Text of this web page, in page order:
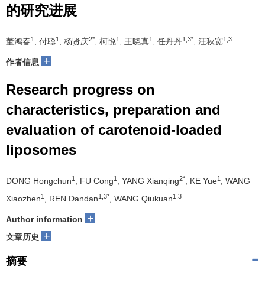
的研究进展
董鸿春1 , 付聪1 , 杨贤庆2* , 柯悦1 , 王晓真1 , 任丹丹1,3* , 汪秋宽1,3
作者信息 +
Research progress on
characteristics, preparation and
evaluation of carotenoid-loaded
liposomes
DONG Hongchun1 , FU Cong1 , YANG Xianqing2* , KE Yue1
, WANG
Xiaozhen1 , REN Dandan1,3* , WANG Qiukuan1,3
Author information +
文章历史 +
摘要